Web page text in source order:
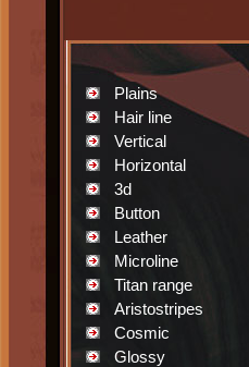
Plains
Hair line
Vertical
Horizontal
3d
Button
Leather
Microline
Titan range
Aristostripes
Cosmic
Glossy